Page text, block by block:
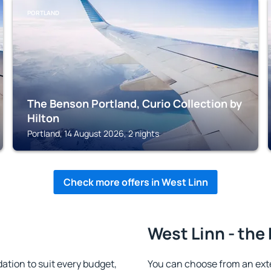
PORTLAND
The Benson Portland, Curio Collection by
Hilton
Portland, 14 August 2026, 2 nights
Check more offers in West Linn
to suit every budget,
West Linn -
You can choose from an